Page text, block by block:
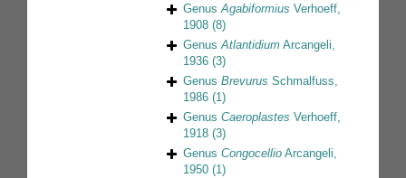
GenusAgabiformius Verhoeff,
1908 (8)
GenusAtlantidium Arcangeli,
1936 (3)
Genus Brevurus Schmalfuss,
1986 (1)
Genus Caeroplastes Verhoeff,
1918 (3)
Genus Congocellio Arcangeli,
1950 (1)